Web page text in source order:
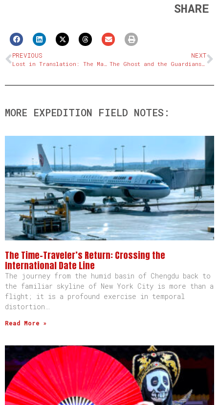
SHARE
PREVIOUS
Lost in Translation: The Mapping Challenges of the Tibetan Plateau
NEXT
The Ghost and the Guardians: A New Model of Co-existence
MORE EXPEDITION FIELD NOTES:
The Time-Traveler’s Return: Crossing the
International Date Line
The journey from the humid basin of Chengdu back to
the familiar skyline of New York City is more than a
flight; it is a profound exercise in temporal
distortion…
Read More »